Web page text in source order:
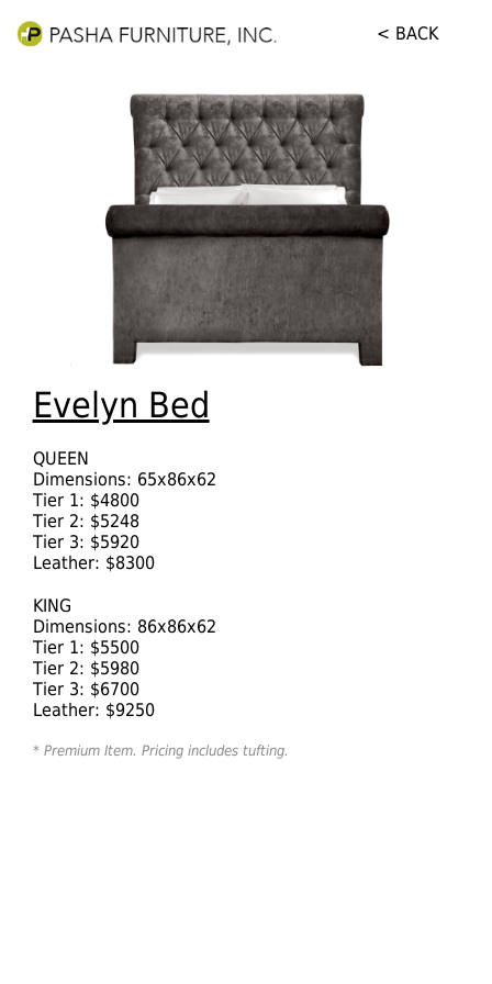
< BACK
Evelyn Bed
QUEEN
Dimensions: 65x86x62
Tier 1: $4800
Tier 2: $5248
Tier 3: $5920
Leather: $8300
KING
Dimensions: 86x86x62
Tier 1: $5500
Tier 2: $5980
Tier 3: $6700
Leather: $9250
* Premium Item. Pricing includes tufting.